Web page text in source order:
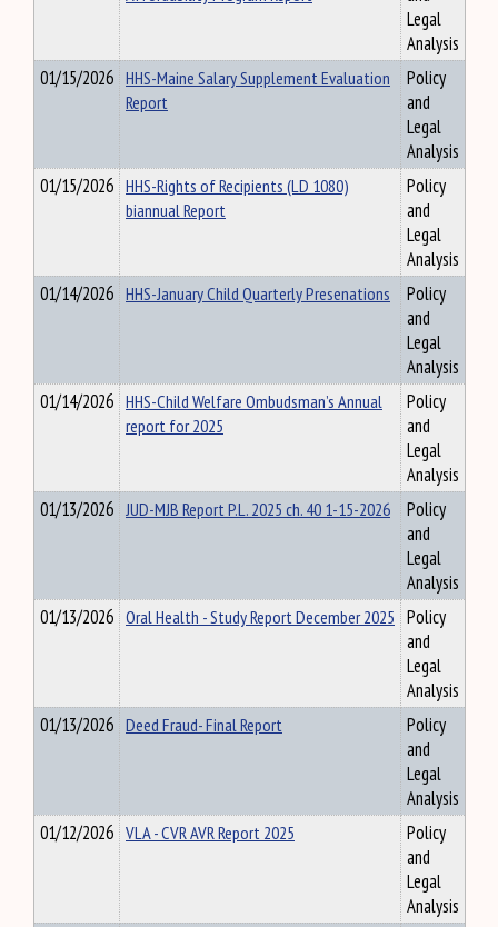
Legal
Analysis
01/15/2026 HHS-Maine Salary Supplement Evaluation
Report
Policy
and
Legal
Analysis
01/15/2026 HHS-Rights of Recipients (LD 1080)
biannual Report
Policy
and
Legal
Analysis
01/14/2026 HHS-January Child Quarterly Presenations
Policy
and
Legal
Analysis
01/14/2026 HHS-Child Welfare Ombudsman’s Annual
report for 2025
Policy
and
Legal
Analysis
01/13/2026 JUD-MJB Report P.L. 2025 ch. 40 1-15-2026
Policy
and
Legal
Analysis
01/13/2026 Oral Health - Study Report December 2025 Policy
and
Legal
Analysis
01/13/2026 Deed Fraud- Final Report
Policy
and
Legal
Analysis
01/12/2026 VLA - CVR AVR Report 2025
Policy
and
Legal
Analysis